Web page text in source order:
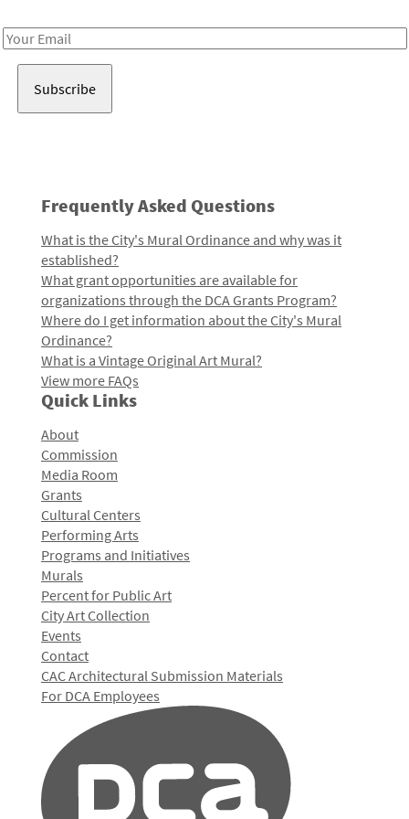
Email
Frequently Asked Questions
What is the City's Mural Ordinance and why was it
established?
What grant opportunities are available for
organizations through the DCA Grants Program?
Where do I get information about the City's Mural
Ordinance?
What is a Vintage Original Art Mural?
View more FAQs
Quick Links
About
Commission
Media Room
Grants
Cultural Centers
Performing Arts
Programs and Initiatives
Murals
Percent for Public Art
City Art Collection
Events
Contact
CAC Architectural Submission Materials
For DCA Employees